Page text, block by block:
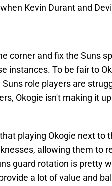
Kevin Durant and
corner and fix the Suns
instances. To be fair to
role players are
Okogie isn't making it
playing Okogie next to
allowing them to
guard rotation is pretty
a lot of value and